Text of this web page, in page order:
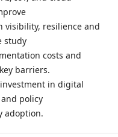
visibility, resilience and
study
costs and
barriers.
in digital
policy
adoption.